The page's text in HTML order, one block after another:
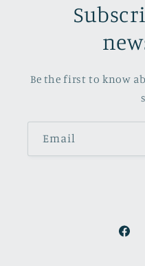
Be the first to know
Email